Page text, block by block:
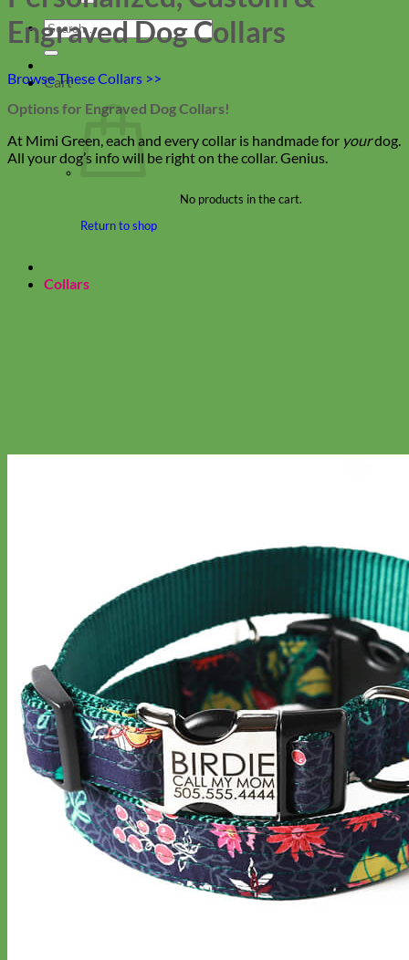
Search
for:
Cart
No products in the cart.
Return to shop
Collars
Engraved Dog Collars
Browse These Collars >>
Options for Engraved Dog Collars!
At Mimi Green, each and every collar is handmade for yourdog.
All your dog’s info will be right on the collar. Genius.